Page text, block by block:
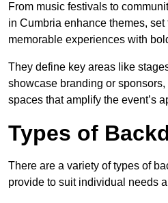
From music festivals to
in Cumbria enhance themes,
memorable experiences with
They define key areas like
showcase branding or
spaces that amplify the event’s
Types of
There are a variety of types of
provide to suit individual needs